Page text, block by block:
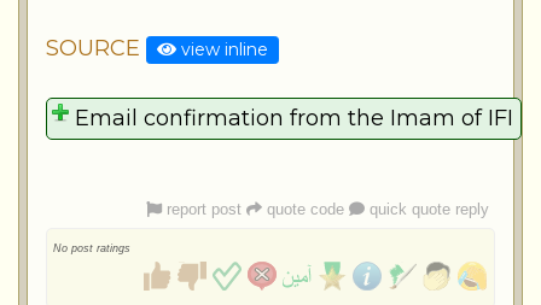
SOURCE view inline
report post quote code quick quote reply
No post ratings